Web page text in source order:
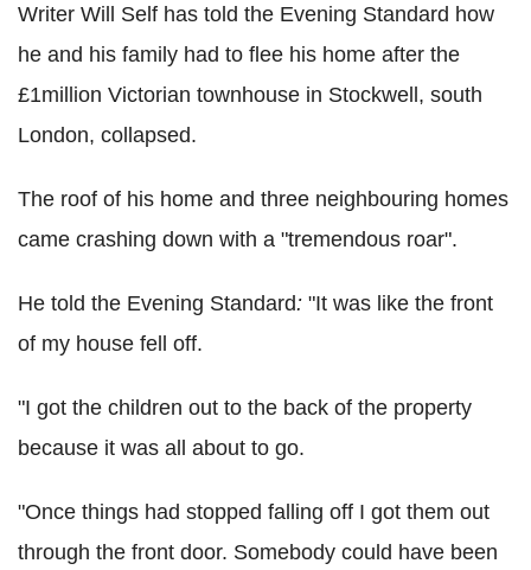
Writer Will Self has told the Evening Standard how
he and his family had to flee his home after the
£1million Victorian townhouse in Stockwell, south
London, collapsed.
The roof of his home and three neighbouring homes
came crashing down with a "tremendous roar".
He told the Evening Standard: "It was like the front
of my house fell off.
"I got the children out to the back of the property
because it was all about to go.
"Once things had stopped falling off I got them out
through the front door. Somebody could have been